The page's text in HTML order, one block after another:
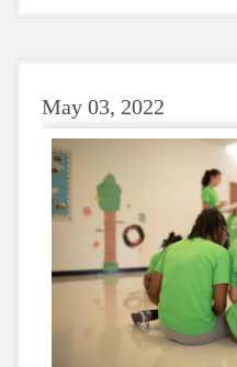
May 03, 2022